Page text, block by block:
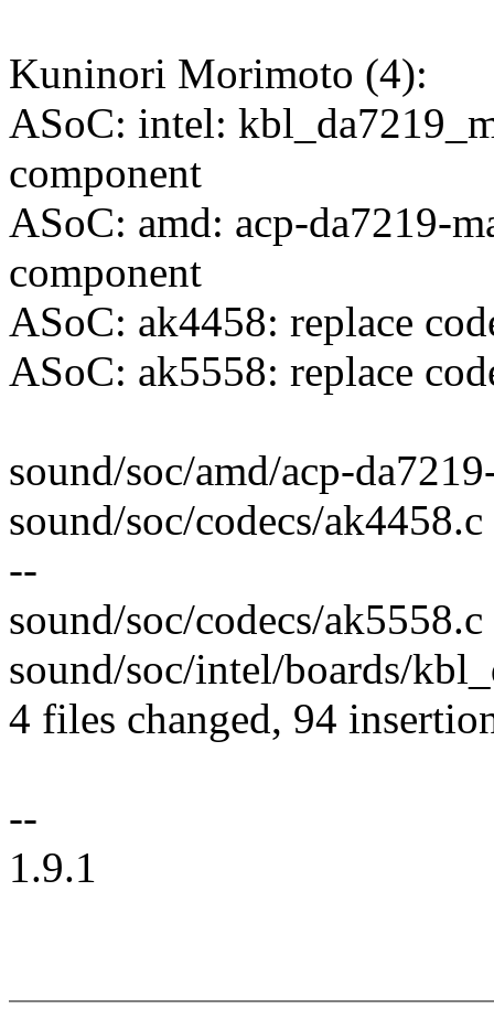
Kuninori Morimoto (4):
ASoC: intel:
component
ASoC: amd: acp-da7219-
component
ASoC: ak4458: replace
ASoC: ak5558: replace
sound/soc/amd/acp-
sound/soc/codecs/
--
sound/soc/codecs/
sound/soc/intel/boards/
4 files changed, 94
--
1.9.1